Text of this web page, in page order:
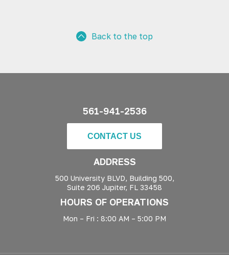
Back to the top
561-941-2536
CONTACT US
ADDRESS
500 University BLVD, Building 500,
Suite 206 Jupiter, FL 33458
HOURS OF OPERATIONS
Mon – Fri : 8:00 AM – 5:00 PM